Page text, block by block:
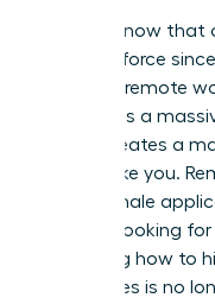
Did you know that
the workforce
shrinking remote
represents a
it also creates a
leaders like you.
more female
talent is looking
Mastering how to
employees is no